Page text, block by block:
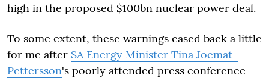
high in the proposed $100bn nuclear power deal.
To some extent, these warnings eased back a little
for me after SA Energy Minister Tina Joemat-
Pettersson's poorly attended press conference